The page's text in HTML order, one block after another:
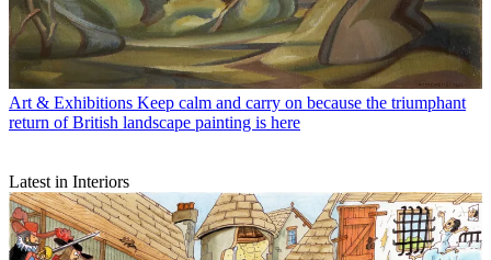
Art & Exhibitions Keep calm and carry on because the triumphant
return of British landscape painting is here
Latest in Interiors